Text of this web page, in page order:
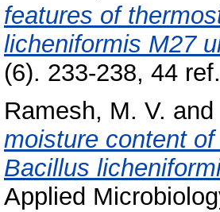
features of
licheniformis M27
(6). 233-238, 44
Ramesh, M. V. and
moisture content
Bacillus
Applied